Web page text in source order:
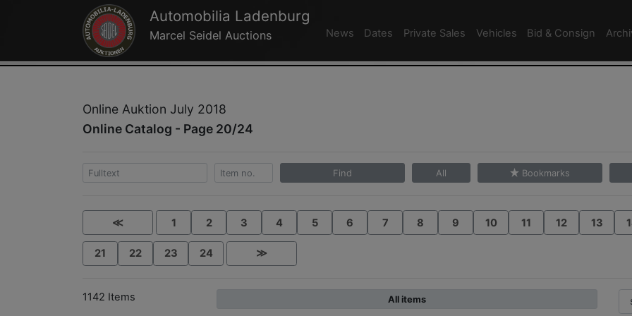
Automobilia Ladenburg
Marcel Seidel Auctions News Dates Private Sales Vehicles Bid & Consign
Online Auktion July 2018
Online Catalog - Page 20/24
Find All Bookmarks
≪ 1 2 3 4 5 6 7 8 9 10 11 12 13
21 22 23 24 ≫
1142 Items All items